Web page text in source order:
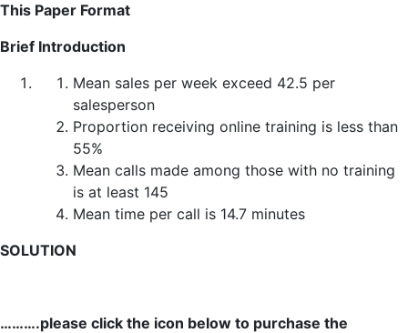
This Paper Format
Brief Introduction
Mean sales per week exceed 42.5 per
salesperson
Proportion receiving online training is less than
55%
Mean calls made among those with no training
is at least 145
Mean time per call is 14.7 minutes
SOLUTION
……….please click the icon below to purchase the